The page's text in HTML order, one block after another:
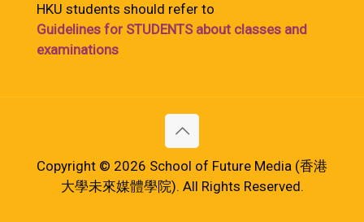
HKU students should refer to
Guidelines for STUDENTS about classes and
examinations
Copyright © 2026 School of Future Media (香港
大學未來媒體學院). All Rights Reserved.